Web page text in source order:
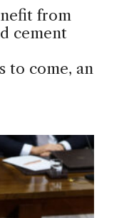
from
cement
to come, an